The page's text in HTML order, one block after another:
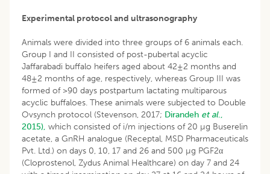
Experimental protocol and ultrasonography
Animals were divided into three groups of 6 animals each.
Group I and II consisted of post-pubertal acyclic
Jaffarabadi buffalo heifers aged about 42±2 months and
48±2 months of age, respectively, whereas Group III was
formed of >90 days postpartum lactating multiparous
acyclic buffaloes. These animals were subjected to Double
Ovsynch protocol (Stevenson, 2017; Dirandeh et al.,
2015), which consisted of i/m injections of 20 µg Buserelin
acetate, a GnRH analogue (Receptal, MSD Pharmaceuticals
Pvt. Ltd.) on days 0, 10, 17 and 26 and 500 µg PGF2α
(Cloprostenol, Zydus Animal Healthcare) on day 7 and 24